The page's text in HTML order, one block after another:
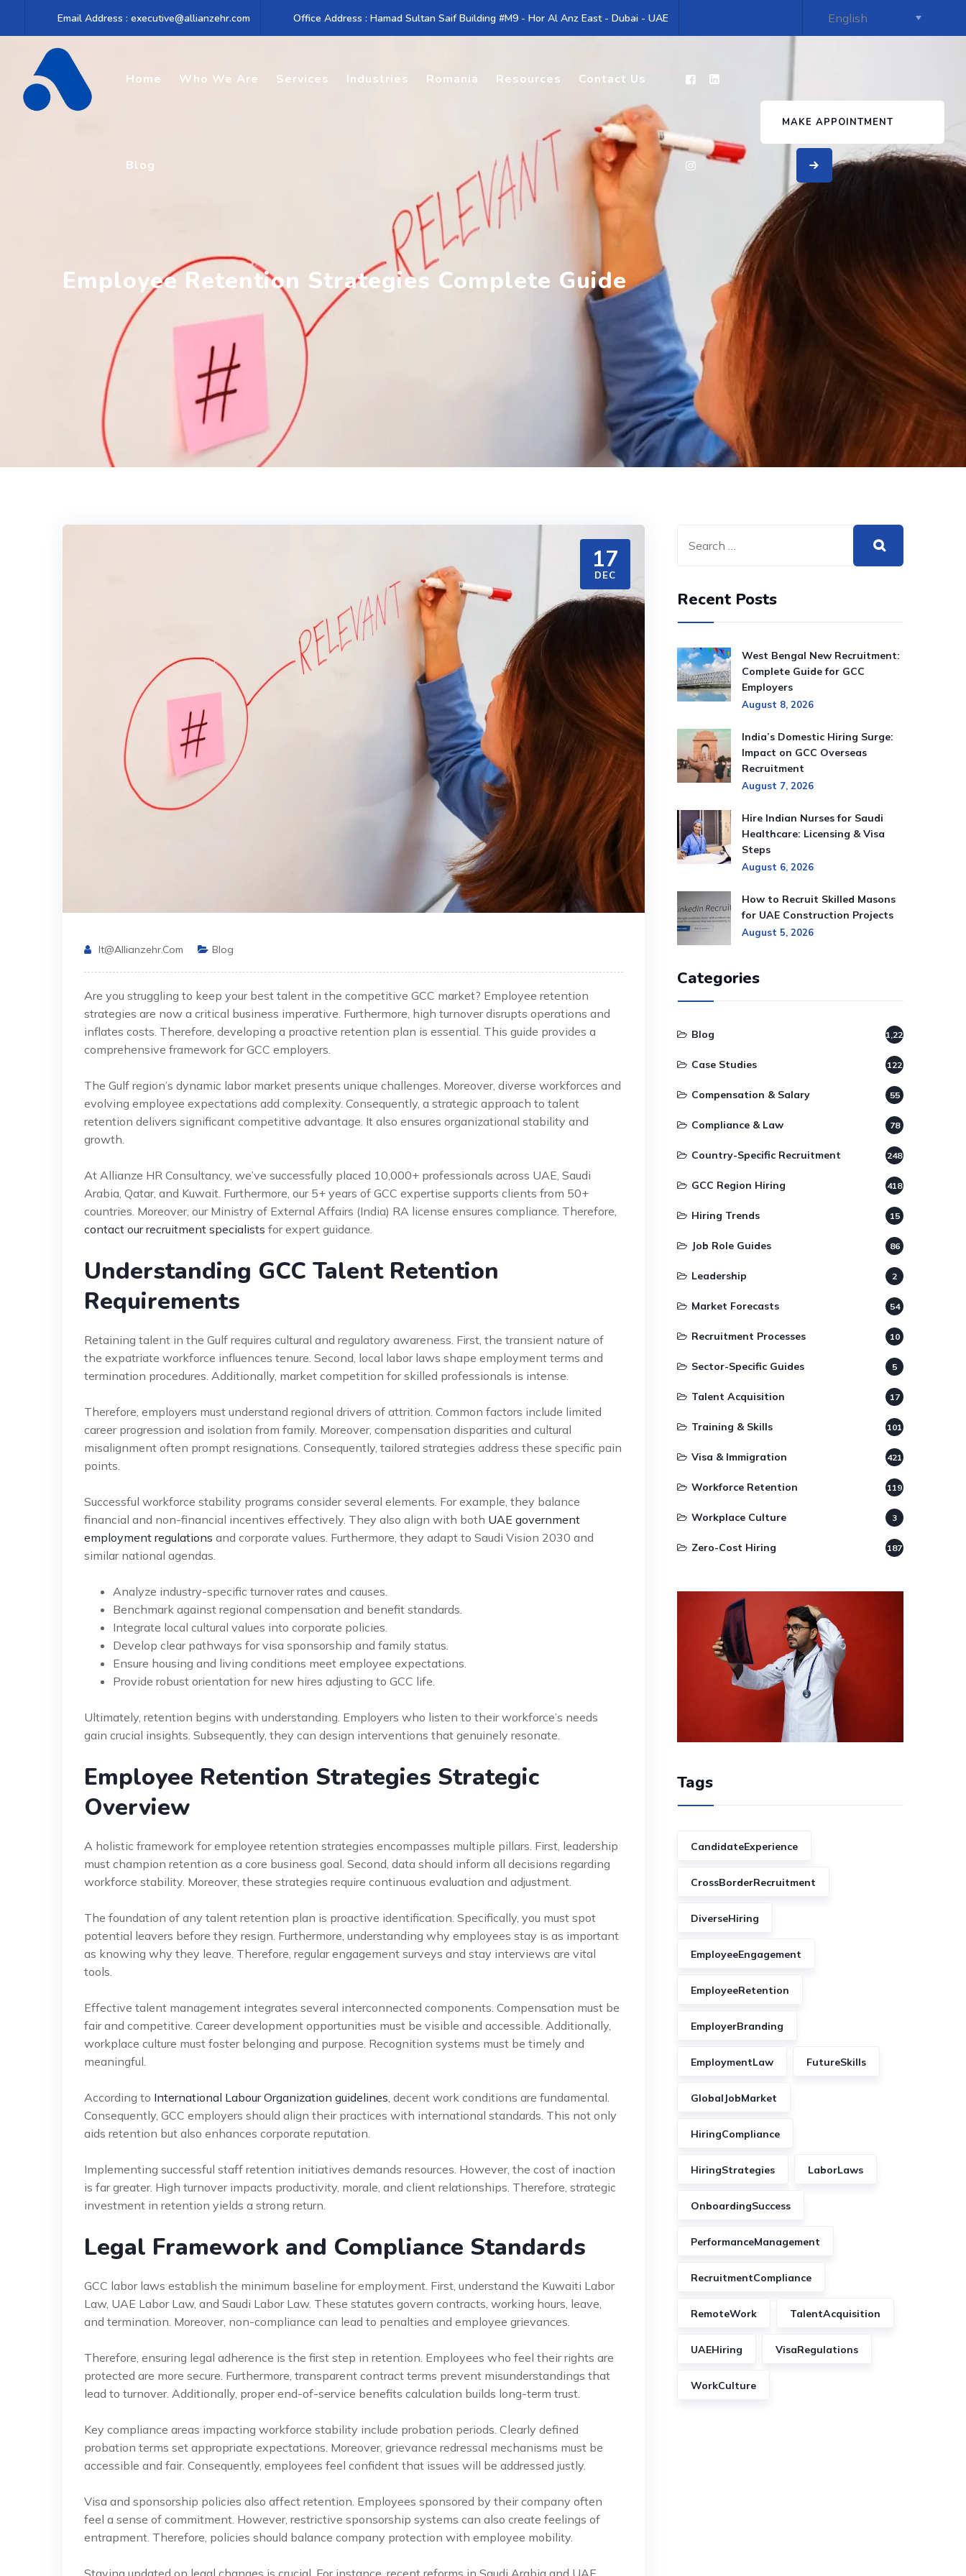
Email Address : executive@allianzehr.com Office Address : Hamad Sultan Saif Building #M9 - Hor Al Anz East - Dubai - UAE
Home Who We Are Services Industries Romania Resources Contact Us
Blog
MAKE APPOINTMENT
Employee Retention Strategies Complete Guide
17
DEC
It@allianzehr.com Blog
Are you struggling to keep your best talent in the competitive GCC market? Employee retention
strategies are now a critical business imperative. Furthermore, high turnover disrupts operations and
inflates costs. Therefore, developing a proactive retention plan is essential. This guide provides a
comprehensive framework for GCC employers.
The Gulf region’s dynamic labor market presents unique challenges. Moreover, diverse workforces and
evolving employee expectations add complexity. Consequently, a strategic approach to talent
retention delivers significant competitive advantage. It also ensures organizational stability and
growth.
At Allianze HR Consultancy, we’ve successfully placed 10,000+ professionals across UAE, Saudi
Arabia, Qatar, and Kuwait. Furthermore, our 5+ years of GCC expertise supports clients from 50+
countries. Moreover, our Ministry of External Affairs (India) RA license ensures compliance. Therefore,
contact our recruitment specialists for expert guidance.
Understanding GCC Talent Retention
Requirements
Retaining talent in the Gulf requires cultural and regulatory awareness. First, the transient nature of
the expatriate workforce influences tenure. Second, local labor laws shape employment terms and
termination procedures. Additionally, market competition for skilled professionals is intense.
Therefore, employers must understand regional drivers of attrition. Common factors include limited
career progression and isolation from family. Moreover, compensation disparities and cultural
misalignment often prompt resignations. Consequently, tailored strategies address these specific pain
points.
Successful workforce stability programs consider several elements. For example, they balance
financial and non-financial incentives effectively. They also align with both UAE government
employment regulations and corporate values. Furthermore, they adapt to Saudi Vision 2030 and
similar national agendas.
Analyze industry-specific turnover rates and causes.
Benchmark against regional compensation and benefit standards.
Integrate local cultural values into corporate policies.
Develop clear pathways for visa sponsorship and family status.
Ensure housing and living conditions meet employee expectations.
Provide robust orientation for new hires adjusting to GCC life.
Ultimately, retention begins with understanding. Employers who listen to their workforce’s needs
gain crucial insights. Subsequently, they can design interventions that genuinely resonate.
Employee Retention Strategies Strategic
Overview
A holistic framework for employee retention strategies encompasses multiple pillars. First, leadership
must champion retention as a core business goal. Second, data should inform all decisions regarding
workforce stability. Moreover, these strategies require continuous evaluation and adjustment.
The foundation of any talent retention plan is proactive identification. Specifically, you must spot
potential leavers before they resign. Furthermore, understanding why employees stay is as important
as knowing why they leave. Therefore, regular engagement surveys and stay interviews are vital
tools.
Effective talent management integrates several interconnected components. Compensation must be
fair and competitive. Career development opportunities must be visible and accessible. Additionally,
workplace culture must foster belonging and purpose. Recognition systems must be timely and
meaningful.
According to International Labour Organization guidelines, decent work conditions are fundamental.
Consequently, GCC employers should align their practices with international standards. This not only
aids retention but also enhances corporate reputation.
Implementing successful staff retention initiatives demands resources. However, the cost of inaction
is far greater. High turnover impacts productivity, morale, and client relationships. Therefore, strategic
investment in retention yields a strong return.
Legal Framework and Compliance Standards
GCC labor laws establish the minimum baseline for employment. First, understand the Kuwaiti Labor
Law, UAE Labor Law, and Saudi Labor Law. These statutes govern contracts, working hours, leave,
and termination. Moreover, non-compliance can lead to penalties and employee grievances.
Therefore, ensuring legal adherence is the first step in retention. Employees who feel their rights are
protected are more secure. Furthermore, transparent contract terms prevent misunderstandings that
lead to turnover. Additionally, proper end-of-service benefits calculation builds long-term trust.
Key compliance areas impacting workforce stability include probation periods. Clearly defined
probation terms set appropriate expectations. Moreover, grievance redressal mechanisms must be
accessible and fair. Consequently, employees feel confident that issues will be addressed justly.
Visa and sponsorship policies also affect retention. Employees sponsored by their company often
feel a sense of commitment. However, restrictive sponsorship systems can also create feelings of
entrapment. Therefore, policies should balance company protection with employee mobility.
Staying updated on legal changes is crucial. For instance, recent reforms in Saudi Arabia and UAE
Recent Posts
West Bengal New Recruitment:
Complete Guide for GCC
Employers
August 8, 2026
India’s Domestic Hiring Surge:
Impact on GCC Overseas
Recruitment
August 7, 2026
Hire Indian Nurses for Saudi
Healthcare: Licensing & Visa
Steps
August 6, 2026
How to Recruit Skilled Masons
for UAE Construction Projects
August 5, 2026
Categories
Blog 1,220
Case Studies 122
Compensation & Salary 55
Compliance & Law 78
Country-Specific Recruitment 248
GCC Region Hiring 418
Hiring Trends 15
Job Role Guides 86
Leadership 2
Market Forecasts 54
Recruitment Processes 10
Sector-Specific Guides 5
Talent Acquisition 17
Training & Skills 101
Visa & Immigration 421
Workforce Retention 119
Workplace Culture 3
Zero-Cost Hiring 187
Tags
CandidateExperience
CrossBorderRecruitment
DiverseHiring
EmployeeEngagement
EmployeeRetention
EmployerBranding
EmploymentLaw FutureSkills
GlobalJobMarket
HiringCompliance
HiringStrategies LaborLaws
OnboardingSuccess
PerformanceManagement
RecruitmentCompliance
RemoteWork TalentAcquisition
UAEHiring VisaRegulations
WorkCulture